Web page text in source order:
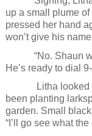
up a small plume
pressed her hand
won’t give his
“No. Shaun
He’s ready to dial
Litha looked
been planting
garden. Small
“I’ll go see what